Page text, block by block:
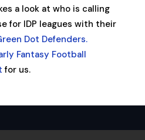
a look at who is calling
for IDP leagues with their
Dot Defenders.
Fantasy Football
for us.